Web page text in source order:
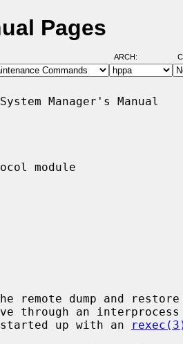
Pages
ARCH:
Manager's
module
remote dump and restore
up with an